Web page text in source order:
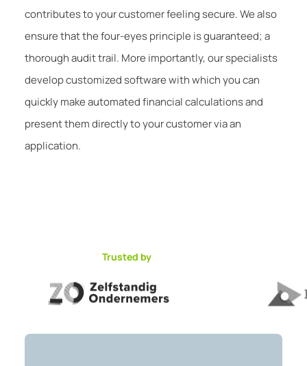
contributes to your customer feeling secure. We also
ensure that the four-eyes principle is guaranteed; a
thorough audit trail. More importantly, our specialists
develop customized software with which you can
quickly make automated financial calculations and
present them directly to your customer via an
application.
Trusted by